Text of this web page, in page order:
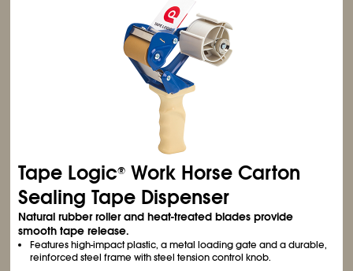
Tape Logic® Work Horse Carton
Sealing Tape Dispenser
Natural rubber roller and heat-treated blades provide
smooth tape release.
Features high-impact plastic, a metal loading gate and a durable,
reinforced steel frame with steel tension control knob.